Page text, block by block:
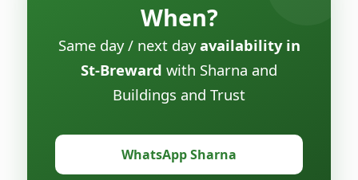
When?
Same day / next dayavailability in
St-Breward with Sharna and
Buildings and Trust
WhatsApp Sharna